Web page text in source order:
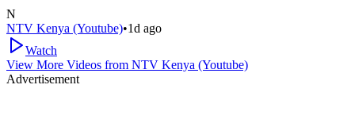
N
NTV Kenya (Youtube)•1d ago
Watch
View More Videos from NTV Kenya (Youtube)
Advertisement